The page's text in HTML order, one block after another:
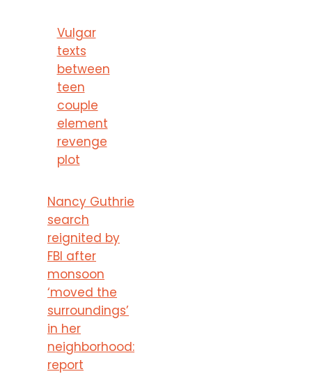
Vulgar
texts
between
teen
couple
element
revenge
plot
Nancy Guthrie
search
reignited by
FBI after
monsoon
‘moved the
surroundings’
in her
neighborhood:
report